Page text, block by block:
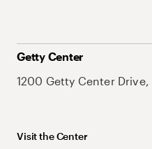
Getty Center
1200 Getty Center
Visit the Center